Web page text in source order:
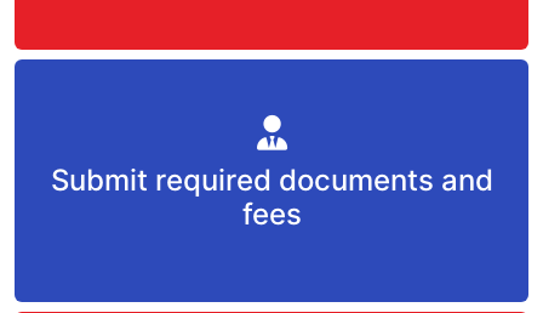
Submit required documents and
fees